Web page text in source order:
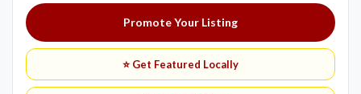
Promote Your Listing
⭐ Get Featured Locally